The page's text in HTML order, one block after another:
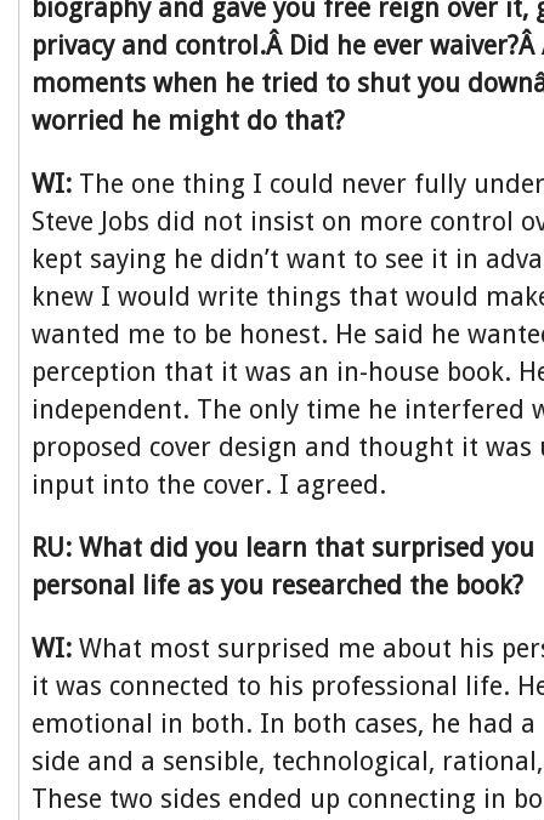
biography and gave you free reign over it,
privacy and control.Â Did he ever
moments when he tried to shut you
worried he might do that?
WI: The one thing I could never fully
Steve Jobs did not insist on more control
kept saying he didn’t want to see it in
knew I would write things that would
wanted me to be honest. He said he
perception that it was an in-house book.
independent. The only time he interfered
proposed cover design and thought it was
input into the cover. I agreed.
RU: What did you learn that surprised
personal life as you researched the book?
WI: What most surprised me about his
it was connected to his professional life.
emotional in both. In both cases, he had
side and a sensible, technological,
These two sides ended up connecting in